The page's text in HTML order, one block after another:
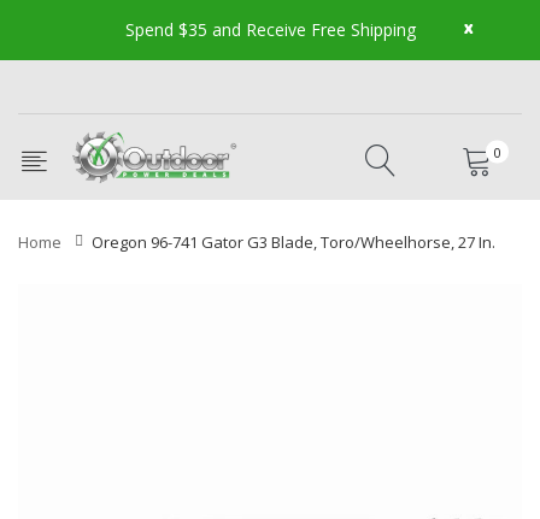
Spend $35 and Receive Free Shipping x
0
Home Oregon 96-741 Gator G3 Blade, Toro/Wheelhorse, 27 In.